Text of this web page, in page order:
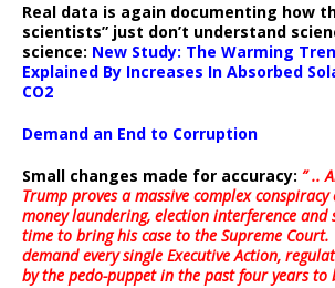
Real data is again documenting how
scientists” just don’t understand
science: New Study: The Warming
Explained By Increases In Absorbed
CO2
Demand an End to Corruption
Small changes made for accuracy: ” ..
Trump proves a massive complex
money laundering, election interference and
time to bring his case to the Supreme
demand every single Executive Action,
by the pedo-puppet in the past four years to